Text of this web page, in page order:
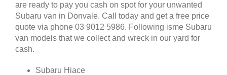
are ready to pay you cash on spot for your unwanted
Subaru van in Donvale. Call today and get a free price
quote via phone 03 9012 5986. Following isme Subaru
van models that we collect and wreck in our yard for
cash.
Subaru Hiace